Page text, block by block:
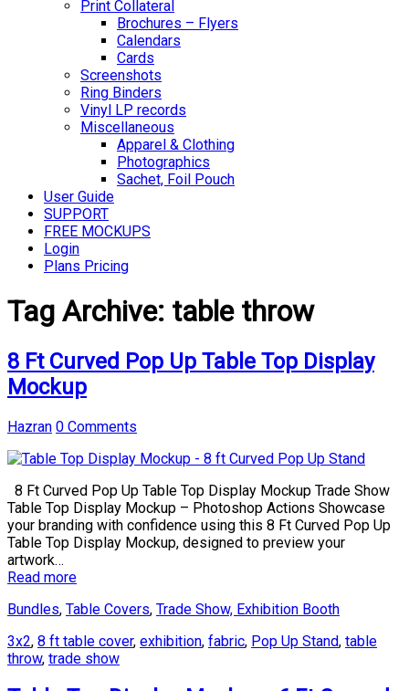
Print Collateral
Brochures – Flyers
Calendars
Cards
Screenshots
Ring Binders
Vinyl LP records
Miscellaneous
Apparel & Clothing
Photographics
Sachet, Foil Pouch
User Guide
SUPPORT
FREE MOCKUPS
Login
Plans Pricing
Tag Archive: table throw
8 Ft Curved Pop Up Table Top Display
Mockup
Hazran 0 Comments
8 Ft Curved Pop Up Table Top Display Mockup Trade Show
Table Top Display Mockup – Photoshop Actions Showcase
your branding with confidence using this 8 Ft Curved Pop Up
Table Top Display Mockup, designed to preview your
artwork…
Read more
Bundles, Table Covers, Trade Show, Exhibition Booth
3x2, 8 ft table cover, exhibition, fabric, Pop Up Stand, table
throw, trade show